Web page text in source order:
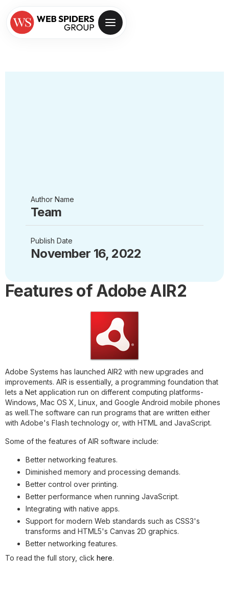
Author Name
Team
Publish Date
November 16, 2022
Features of Adobe AIR2
Adobe Systems has launched AIR2 with new upgrades and
improvements. AIR is essentially, a programming foundation that
lets a Net application run on different computing platforms-
Windows, Mac OS X, Linux, and Google Android mobile phones
as well.The software can run programs that are written either
with Adobe's Flash technology or, with HTML and JavaScript.
Some of the features of AIR software include:
Better networking features.
Diminished memory and processing demands.
Better control over printing.
Better performance when running JavaScript.
Integrating with native apps.
Support for modern Web standards such as CSS3's
transforms and HTML5's Canvas 2D graphics.
Better networking features.
To read the full story, click here.